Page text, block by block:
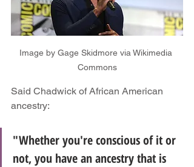
Image by Gage Skidmore via Wikimedia
Commons
Said Chadwick of African American
ancestry:
"Whether you're conscious of it or
not, you have an ancestry that is